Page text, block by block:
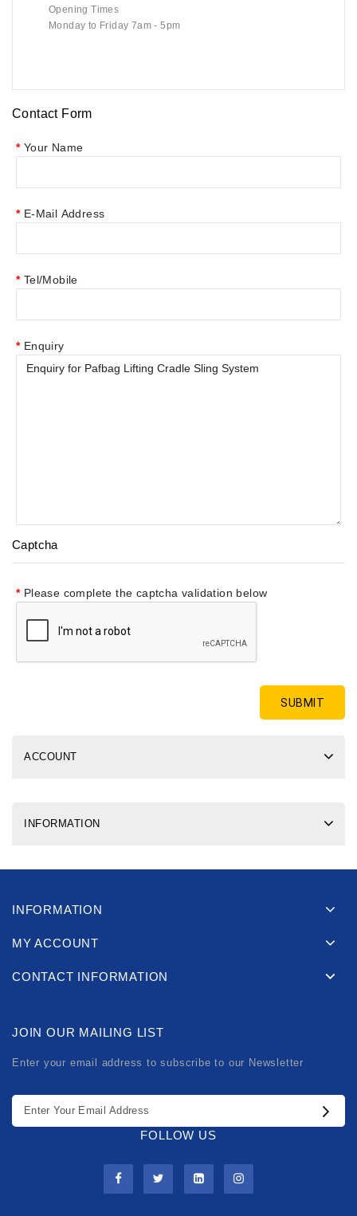
Opening Times
Monday to Friday 7am - 5pm
Contact Form
Your Name
E-Mail Address
Tel/Mobile
Enquiry
Captcha
Please complete the captcha validation below
ACCOUNT
INFORMATION
INFORMATION
MY ACCOUNT
CONTACT INFORMATION
JOIN OUR MAILING LIST
Enter your email address to subscribe to our Newsletter
FOLLOW US